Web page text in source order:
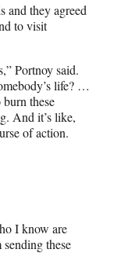
and they agreed
to visit
Portnoy said.
life? …
these
And it’s like,
of action.
I know are
these